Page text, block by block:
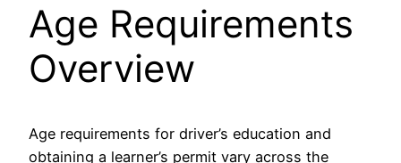
Age Requirements
Overview
Age requirements for driver’s education and
obtaining a learner’s permit vary across the